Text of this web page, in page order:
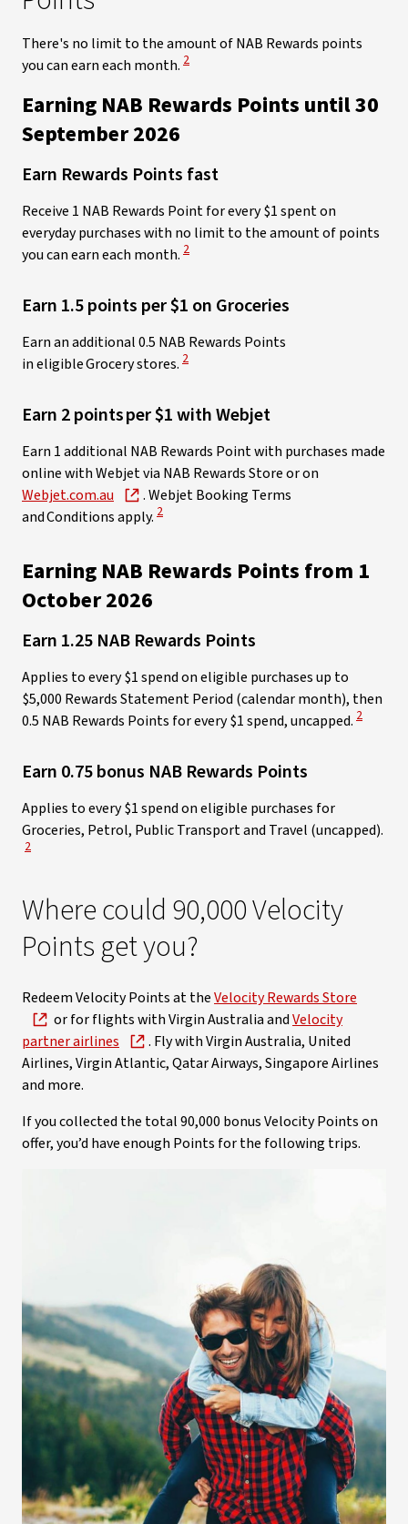
There's no limitto the amount of NAB Rewards points
you can earn each month. View Disclaimer
2
Earning NAB Rewards Points until 30
September 2026​
Earn Rewards Points fast
Receive 1 NAB Rewards Point for every $1 spent on
everyday purchases with no limit to the amount of points
you can earn each month. View Disclaimer
2
Earn 1.5 points per $1 on Groceries
Earn an additional 0.5 NAB Rewards Points
in eligible Grocery stores. View Disclaimer
2
Earn 2 points per $1 with Webjet ​
Earn 1 additional NAB Rewards Point with purchases made
online with Webjet via NAB Rewards Store or on
Webjet.com.au
. Webjet Booking Terms
and Conditions apply. View Disclaimer
2
Earning NAB Rewards Points from 1
October 2026
Earn 1.25 NAB Rewards Points
Applies to every $1 spend on eligible purchases up to
$5,000 Rewards Statement Period (calendar month), then
0.5 NAB Rewards Points for every $1 spend, uncapped. View
2
Earn 0.75 bonus NAB Rewards Points
Applies to every $1 spend on eligible purchases for
Groceries, Petrol, Public Transport and Travel (uncapped).
View Disclaimer
2
Where could 90,000 Velocity
Points get you?
Redeem Velocity Points at theVelocity Rewards Store
or for flights with Virgin Australia andVelocity
partner airlines
. Fly with Virgin Australia, United
Airlines, Virgin Atlantic, Qatar Airways, Singapore Airlines
and more.
If you collected the total 90,000 bonus Velocity Points on
offer, you’d have enough Points for the following trips.